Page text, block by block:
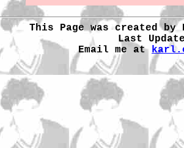
This Page was created by
Last
Email me at